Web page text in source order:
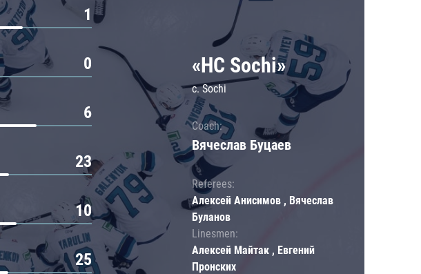
1
0
6
23
10
25
«HC Sochi»
c. Sochi
Coach:
Вячеслав Буцаев
Referees:
Алексей Анисимов , Вячеслав
Буланов
Linesmen:
Алексей Майтак , Евгений
Пронских